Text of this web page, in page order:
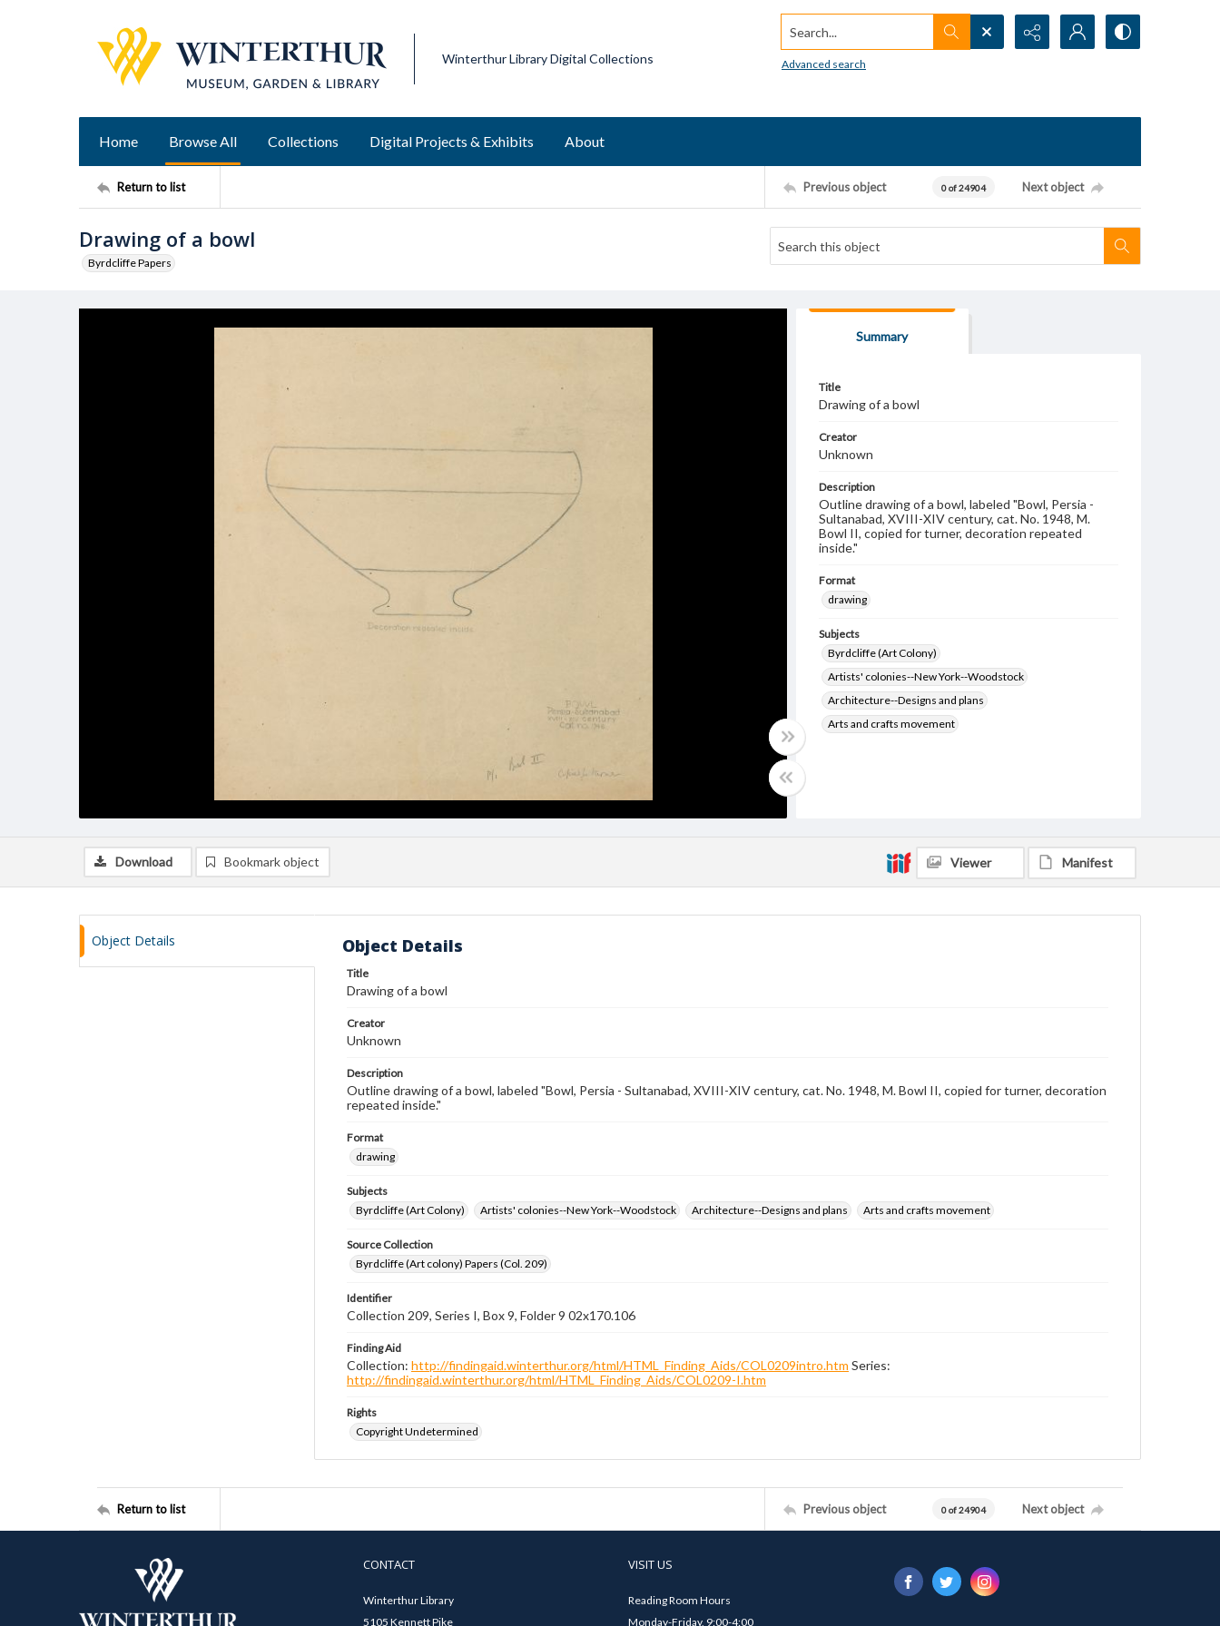
Winterthur Library Digital Collections
Search...
Advanced search
Home Browse All Collections Digital Projects & Exhibits About
Return to list Previous object 0 of 24904 Next object
Drawing of a bowl
Byrdcliffe Papers
Summary
Title
Drawing of a bowl
Creator
Unknown
Description
Outline drawing of a bowl, labeled "Bowl, Persia -
Sultanabad, XVIII-XIV century, cat. No. 1948, M.
Bowl II, copied for turner, decoration repeated
inside."
Format
drawing
Subjects
Byrdcliffe (Art Colony)
Artists' colonies--New York--Woodstock
Architecture--Designs and plans
Arts and crafts movement
Download Bookmark object Viewer Manifest
Object Details Object Details
Title
Drawing of a bowl
Creator
Unknown
Description
Outline drawing of a bowl, labeled "Bowl, Persia - Sultanabad, XVIII-XIV century, cat. No. 1948, M. Bowl II, copied for turner, decoration
repeated inside."
Format
drawing
Subjects
Byrdcliffe (Art Colony)
Artists' colonies--New York--Woodstock Architecture--Designs and plans Arts and crafts movement
Source Collection
Byrdcliffe (Art colony) Papers (Col. 209)
Identifier
Collection 209, Series I, Box 9, Folder 9 02x170.106
Finding Aid
Collection: http://findingaid.winterthur.org/html/HTML_Finding_Aids/COL0209intro.htm Series:
http://findingaid.winterthur.org/html/HTML_Finding_Aids/COL0209-I.htm
Rights
Copyright Undetermined
Return to list Previous object 0 of 24904 Next object
CONTACT
Winterthur Library
5105 Kennett Pike
VISIT US
Reading Room Hours
Monday-Friday, 9:00-4:00